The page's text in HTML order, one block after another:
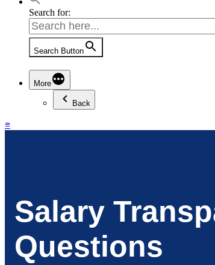
Search for:
Search Button
More
Back
≡
Salary
Questions